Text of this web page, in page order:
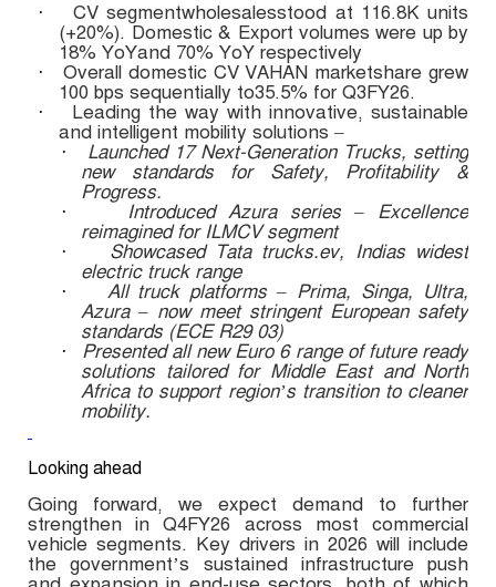
·
CV segmentwholesalesstood at 116.8K units
(+20%). Domestic & Export volumes were up by
18% YoYand 70% YoY respectively
·
Overall domestic CV VAHAN marketshare grew
100 bps sequentially to35.5% for Q3FY26.
·
Leading the way with innovative, sustainable
and intelligent mobility solutions –
·
Launched 17 Next-Generation Trucks, setting
new standards for Safety, Profitability &
Progress.
·
Introduced Azura series – Excellence
reimagined for ILMCV segment
·
Showcased Tata trucks.ev, Indias widest
electric truck range
·
All truck platforms – Prima, Singa, Ultra,
Azura – now meet stringent European safety
standards (ECE R29 03)
·
Presented all new Euro 6 range of future ready
solutions tailored for Middle East and North
Africa to support region’s transition to cleaner
mobility.
Looking ahead
Going forward, we expect demand to further
strengthen in Q4FY26 across most commercial
vehicle segments. Key drivers in 2026 will include
the government’s sustained infrastructure push